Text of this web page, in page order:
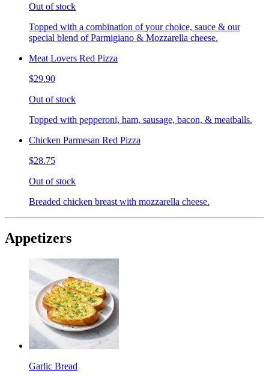
Out of stock
Topped with a combination of your choice, sauce & our
special blend of Parmigiano & Mozzarella cheese.
Meat Lovers Red Pizza
$29.90
Out of stock
Topped with pepperoni, ham, sausage, bacon, & meatballs.
Chicken Parmesan Red Pizza
$28.75
Out of stock
Breaded chicken breast with mozzarella cheese.
Appetizers
Garlic Bread